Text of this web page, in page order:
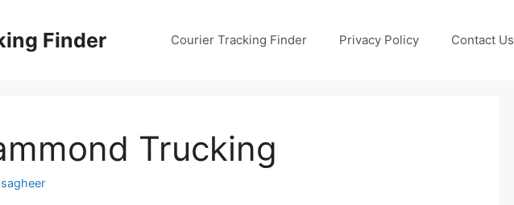
Finder Courier Tracking Finder Privacy Policy Contact Us
Trucking